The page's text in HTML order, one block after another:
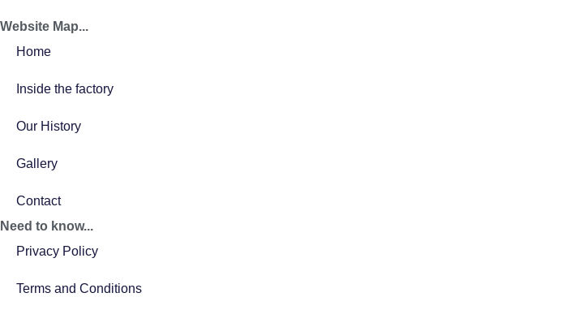
Website Map...
Home
Inside the factory
Our History
Gallery
Contact
Need to know...
Privacy Policy
Terms and Conditions